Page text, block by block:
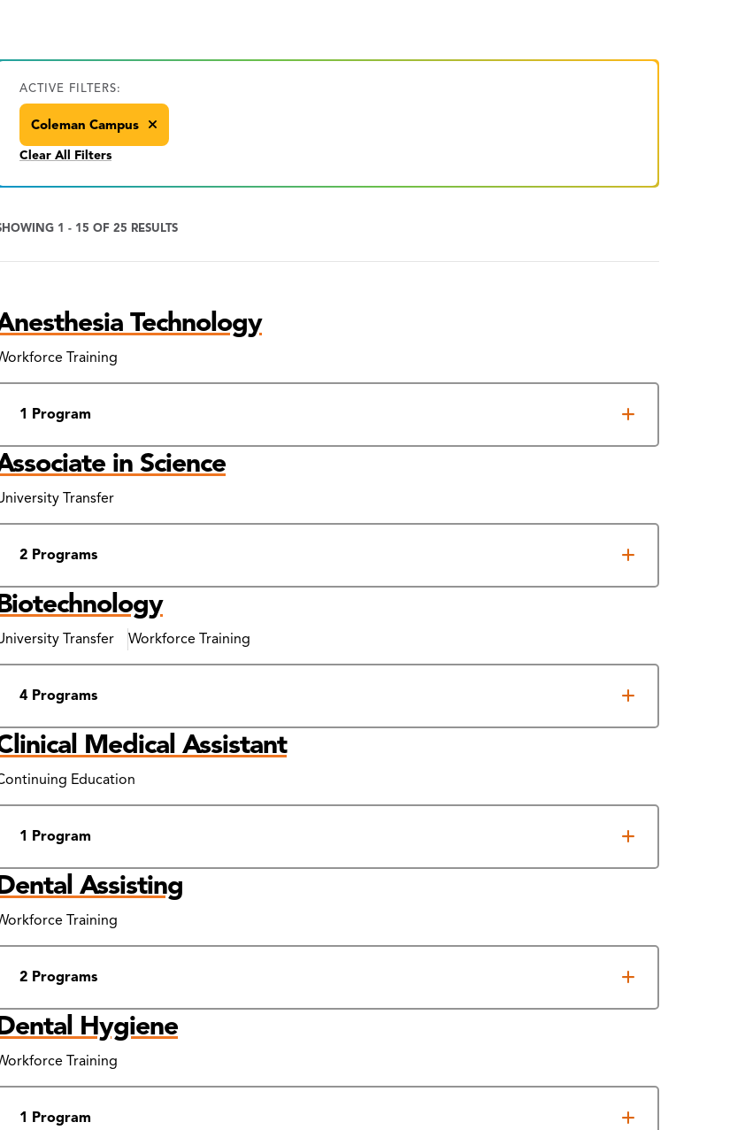
ACTIVE FILTERS:
Coleman Campus
Clear All Filters
1 - 15 OF 25 RESULTS
Program
Technology
Training
1 Program
in Science
Transfer
2 Programs
Transfer Workforce Training
4 Programs
Medical Assistant
Education
1 Program
Assisting
Training
2 Programs
Hygiene
Training
1 Program